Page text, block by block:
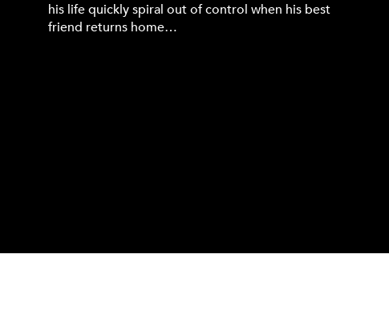
his life quickly spiral out of control when his best
friend returns home…